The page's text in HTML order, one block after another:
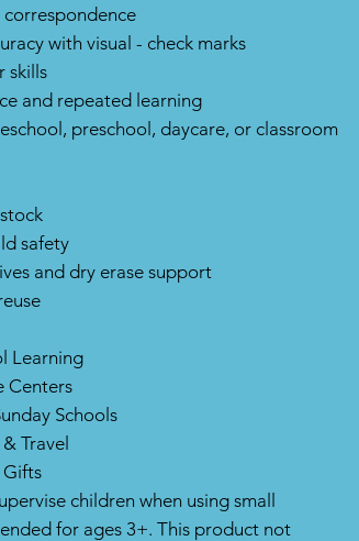
with visual - check marks
skills
and repeated learning
preschool, daycare, or classroom
safety
and dry erase support
Learning
Centers
Schools
Travel
children when using small
for ages 3+. This product not